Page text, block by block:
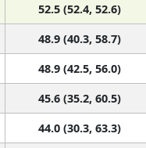
52.5 (52.4, 52.6)
48.9 (40.3, 58.7)
48.9 (42.5, 56.0)
45.6 (35.2, 60.5)
44.0 (30.3, 63.3)